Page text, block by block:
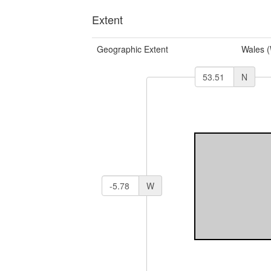
Extent
Geographic Extent Wales
N
W